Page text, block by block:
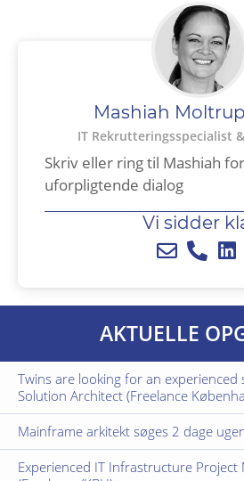
Mashiah
IT Rekrutteringsspecialist
Skriv eller ring til Mashiah
uforpligtende dialog
Vi sidder
AKTUELLE
Twins are looking for an
Solution Architect (Freelance
Mainframe arkitekt søges 2 dage
Experienced IT Infrastructure Project